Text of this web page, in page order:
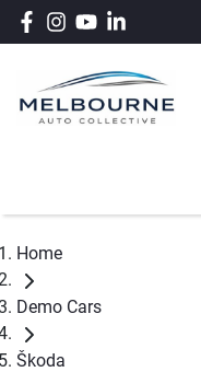
Home
Demo Cars
Škoda